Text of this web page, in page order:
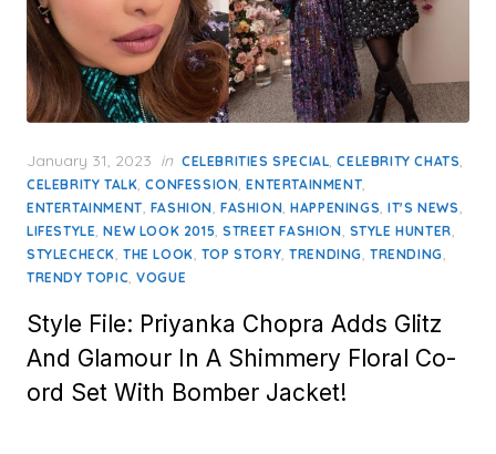
Posted
on
January 31, 2023 in CELEBRITIES SPECIAL,CELEBRITY CHATS,
CELEBRITY TALK,CONFESSION,ENTERTAINMENT,
ENTERTAINMENT, FASHION,FASHION,HAPPENINGS,IT'S NEWS,
LIFESTYLE,NEW LOOK 2015,STREET FASHION, STYLE HUNTER,
STYLECHECK, THE LOOK, TOP STORY,TRENDING,TRENDING,
TRENDY TOPIC,VOGUE
Style File: Priyanka Chopra Adds Glitz
And Glamour In A Shimmery Floral Co-
ord Set With Bomber Jacket!